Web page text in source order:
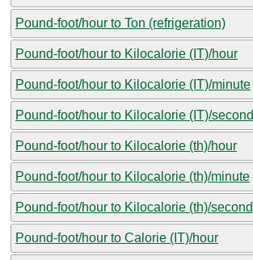
Pound-foot/hour to Ton (refrigeration)
Pound-foot/hour to Kilocalorie (IT)/hour
Pound-foot/hour to Kilocalorie (IT)/minute
Pound-foot/hour to Kilocalorie (IT)/second
Pound-foot/hour to Kilocalorie (th)/hour
Pound-foot/hour to Kilocalorie (th)/minute
Pound-foot/hour to Kilocalorie (th)/second
Pound-foot/hour to Calorie (IT)/hour